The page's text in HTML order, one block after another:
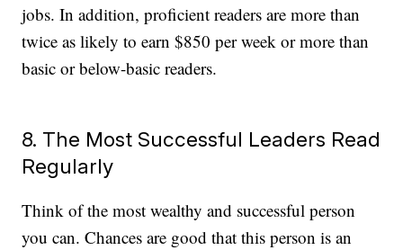
jobs. In addition, proficient readers are more than
twice as likely to earn $850 per week or more than
basic or below-basic readers.
8. The Most Successful Leaders Read
Regularly
Think of the most wealthy and successful person
you can. Chances are good that this person is an